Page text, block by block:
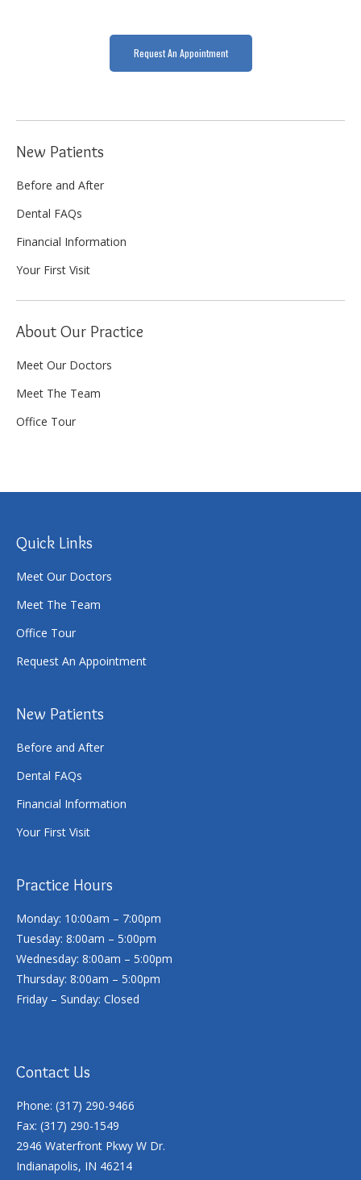
Request An Appointment
New Patients
Before and After
Dental FAQs
Financial Information
Your First Visit
About Our Practice
Meet Our Doctors
Meet The Team
Office Tour
Quick Links
Meet Our Doctors
Meet The Team
Office Tour
Request An Appointment
New Patients
Before and After
Dental FAQs
Financial Information
Your First Visit
Practice Hours
Monday: 10:00am – 7:00pm
Tuesday: 8:00am – 5:00pm
Wednesday: 8:00am – 5:00pm
Thursday: 8:00am – 5:00pm
Friday – Sunday: Closed
Contact Us
Phone: (317) 290-9466
Fax: (317) 290-1549
2946 Waterfront Pkwy W Dr.
Indianapolis, IN 46214